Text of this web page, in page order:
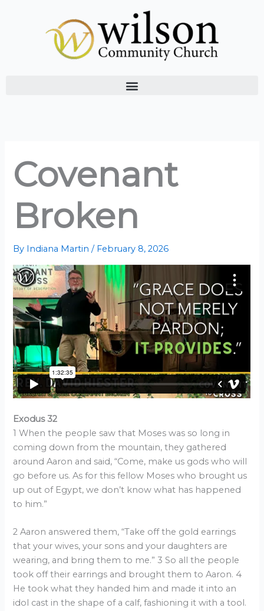
Covenant
Broken
By Indiana Martin/ February 8, 2026
Exodus 32
1 When the people saw that Moses was so long in
coming down from the mountain, they gathered
around Aaron and said, “Come, make us gods who will
go before us. As for this fellow Moses who brought us
up out of Egypt, we don’t know what has happened
to him.”
2 Aaron answered them, “Take off the gold earrings
that your wives, your sons and your daughters are
wearing, and bring them to me.” 3 So all the people
took off their earrings and brought them to Aaron. 4
He took what they handed him and made it into an
idol cast in the shape of a calf, fashioning it with a tool.